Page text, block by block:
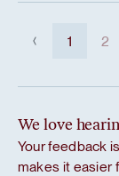
1 2
We love
Your feedback
makes it easier